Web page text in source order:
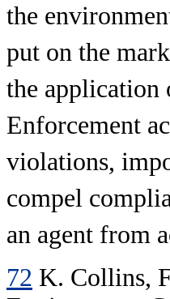
the
put on the
the
Enforcement
violations,
compel
an agent from
72 K. Collins,